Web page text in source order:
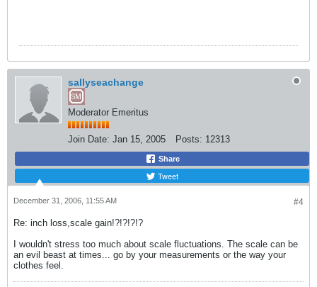
sallyseachange
Moderator Emeritus
Join Date: Jan 15, 2005 Posts: 12313
Share
Tweet
#4
December 31, 2006, 11:55 AM
Re: inch loss,scale gain!?!?!?!?
I wouldn't stress too much about scale fluctuations. The scale can be
an evil beast at times... go by your measurements or the way your
clothes feel.